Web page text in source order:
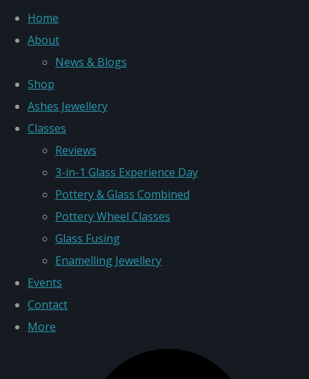
Home
About
News & Blogs
Shop
Ashes Jewellery
Classes
Reviews
3-in-1 Glass Experience Day
Pottery & Glass Combined
Pottery Wheel Classes
Glass Fusing
Enamelling Jewellery
Events
Contact
More